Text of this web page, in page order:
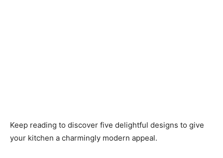
Keep reading to discover five delightful designs to give
your kitchen a charmingly modern appeal.